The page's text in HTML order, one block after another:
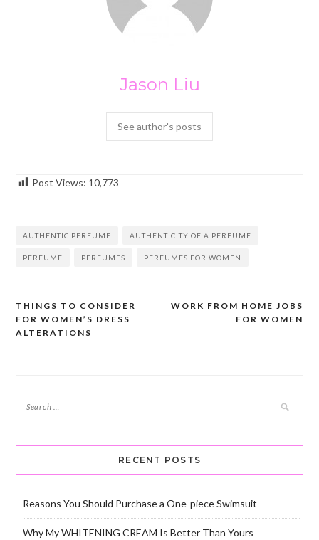
Jason Liu
See author's posts
Post Views: 10,773
AUTHENTIC PERFUME AUTHENTICITY OF A PERFUME
PERFUME PERFUMES PERFUMES FOR WOMEN
Post
navigation
WORK FROM HOME JOBS
FOR WOMEN
THINGS TO CONSIDER
FOR WOMEN’S DRESS
ALTERATIONS
RECENT POSTS
Reasons You Should Purchase a One-piece Swimsuit
Why My WHITENING CREAM Is Better Than Yours